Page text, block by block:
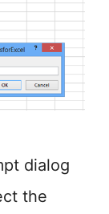
dialog
the